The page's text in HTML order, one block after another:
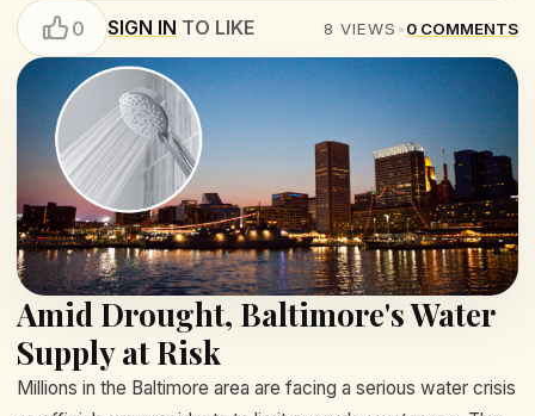
0 SIGN IN TO LIKE 8 VIEWS •0 COMMENTS
Amid Drought, Baltimore's Water
Supply at Risk
Millions in the Baltimore area are facing a serious water crisis